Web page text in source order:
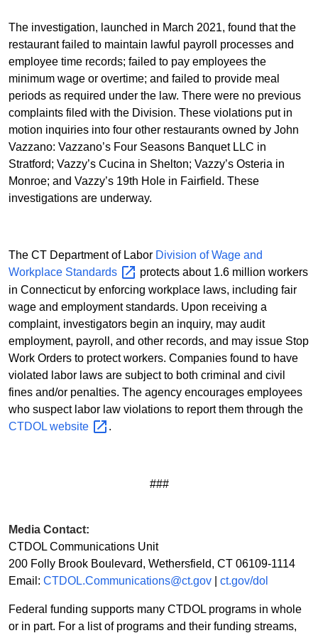
The investigation, launched in March 2021, found that the
restaurant failed to maintain lawful payroll processes and
employee time records; failed to pay employees the
minimum wage or overtime; and failed to provide meal
periods as required under the law. There were no previous
complaints filed with the Division. These violations put in
motion inquiries into four other restaurants owned by John
Vazzano: Vazzano’s Four Seasons Banquet LLC in
Stratford; Vazzy’s Cucina in Shelton; Vazzy’s Osteria in
Monroe; and Vazzy’s 19th Hole in Fairfield. These
investigations are underway.
The CT Department of Labor Division of Wage and
Workplace Standards
protects about 1.6 million workers
in Connecticut by enforcing workplace laws, including fair
wage and employment standards. Upon receiving a
complaint, investigators begin an inquiry, may audit
employment, payroll, and other records, and may issue Stop
Work Orders to protect workers. Companies found to have
violated labor laws are subject to both criminal and civil
fines and/or penalties. The agency encourages employees
who suspect labor law violations to report them through the
CTDOL website .
###
Media Contact:
CTDOL Communications Unit
200 Folly Brook Boulevard, Wethersfield, CT 06109-1114
Email: CTDOL.Communications@ct.gov ct.gov/dol
Federal funding supports many CTDOL programs in whole
or in part. For a list of programs and their funding streams,